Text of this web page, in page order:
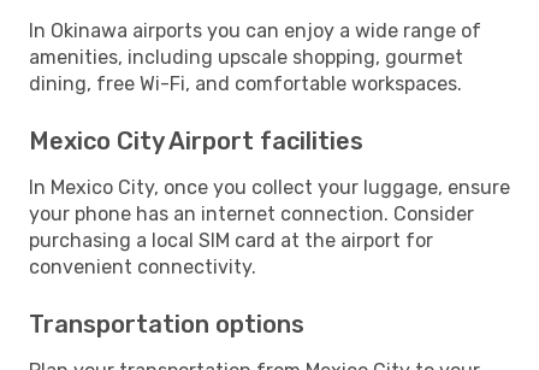
In Okinawa airports you can enjoy a wide range of
amenities, including upscale shopping, gourmet
dining, free Wi-Fi, and comfortable workspaces.
Mexico City Airport facilities
In Mexico City, once you collect your luggage, ensure
your phone has an internet connection. Consider
purchasing a local SIM card at the airport for
convenient connectivity.
Transportation options